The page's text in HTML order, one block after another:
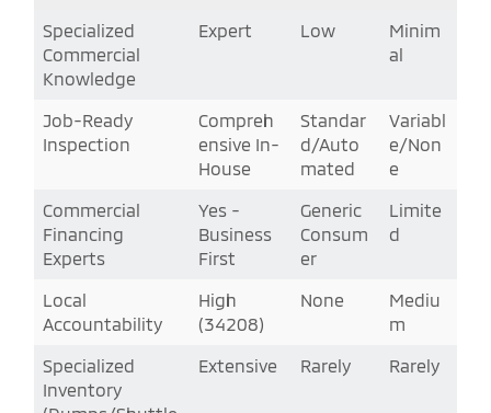
Specialized
Commercial
Knowledge
Expert Low
Minim
al
Job-Ready
Inspection
Compreh
ensive In-
House
Standar
d/Auto
mated
Variabl
e/Non
e
Commercial
Financing
Experts
Yes -
Business
First
Generic
Consum
er
Limite
d
Local
Accountability
High
(34208)
None
Mediu
m
Specialized
Inventory
Extensive Rarely Rarely